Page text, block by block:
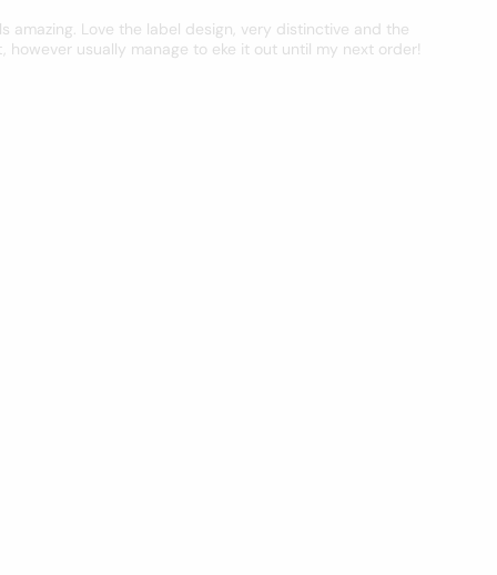
Love the label design, very distinctive and the
usually manage to eke it out until my next order!